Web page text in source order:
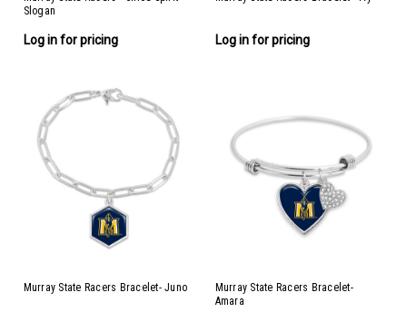
Slogan
Log in for pricing Log in for pricing
Murray State Racers Bracelet- Juno
Murray State Racers Bracelet-
Amara